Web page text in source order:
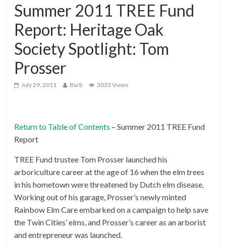
Summer 2011 TREE Fund
Report: Heritage Oak
Society Spotlight: Tom
Prosser
July 29, 2011 Barb 3033 Views
Return to Table of Contents – Summer 2011 TREE Fund
Report
TREE Fund trustee Tom Prosser launched his
arboriculture career at the age of 16 when the elm trees
in his hometown were threatened by Dutch elm disease.
Working out of his garage, Prosser’s newly minted
Rainbow Elm Care embarked on a campaign to help save
the Twin Cities’ elms, and Prosser’s career as an arborist
and entrepreneur was launched.